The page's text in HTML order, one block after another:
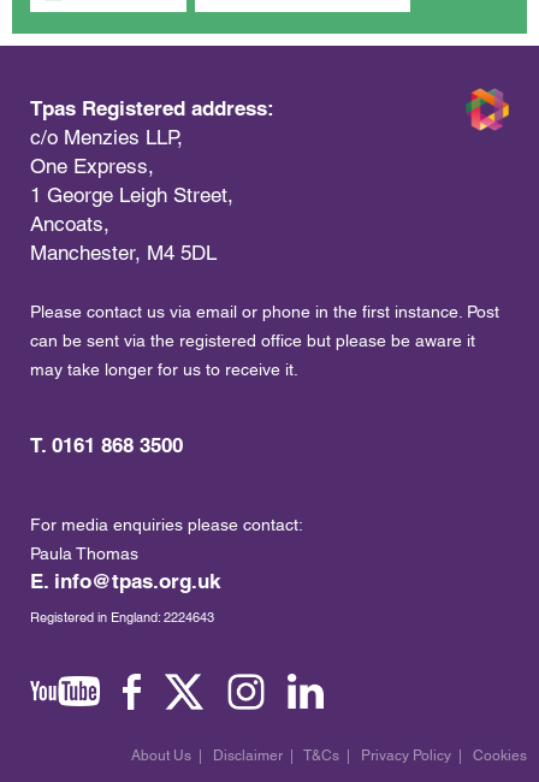
Tpas Registered address:
c/o Menzies LLP,
One Express,
1 George Leigh Street,
Ancoats,
Manchester, M4 5DL
Please contact us via email or phone in the first instance. Post
can be sent via the registered office but please be aware it
may take longer for us to receive it.
T. 0161 868 3500
For media enquiries please contact:
Paula Thomas
E. info@tpas.org.uk
Registered in England: 2224643
About Us | Disclaimer | T&Cs | Privacy Policy | Cookies